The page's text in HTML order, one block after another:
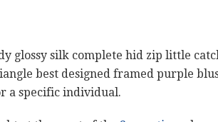
glossy silk complete hid zip little
best designed framed purple
a specific individual.